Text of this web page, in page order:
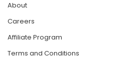
About
Careers
Affiliate Program
Terms and Conditions